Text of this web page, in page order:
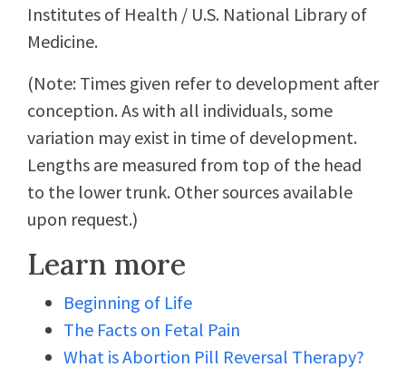
Institutes of Health / U.S. National Library of
Medicine.
(Note: Times given refer to development after
conception. As with all individuals, some
variation may exist in time of development.
Lengths are measured from top of the head
to the lower trunk. Other sources available
upon request.)
Learn more
Beginning of Life
The Facts on Fetal Pain
What is Abortion Pill Reversal Therapy?